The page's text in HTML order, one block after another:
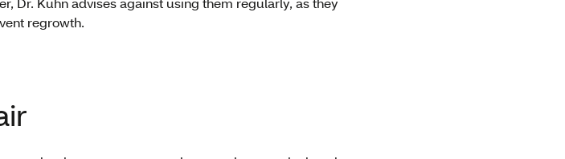
regrowth.